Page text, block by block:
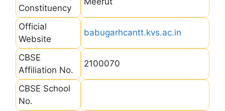
Constituency
Official
Website
babugarhcantt.kvs.ac.in
CBSE
Affiliation No.
2100070
CBSE School
No.